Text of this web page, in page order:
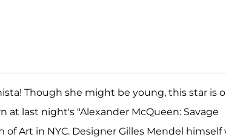
Though she might be young, this star is
last night's "Alexander McQueen: Savage
Art in NYC. Designer Gilles Mendel himself